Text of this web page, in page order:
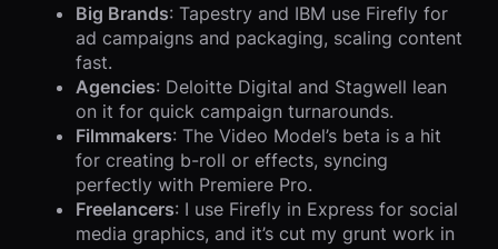
Big Brands: Tapestry and IBM use Firefly for
ad campaigns and packaging, scaling content
fast.
Agencies: Deloitte Digital and Stagwell lean
on it for quick campaign turnarounds.
Filmmakers: The Video Model’s beta is a hit
for creating b-roll or effects, syncing
perfectly with Premiere Pro.
Freelancers: I use Firefly in Express for social
media graphics, and it’s cut my grunt work in